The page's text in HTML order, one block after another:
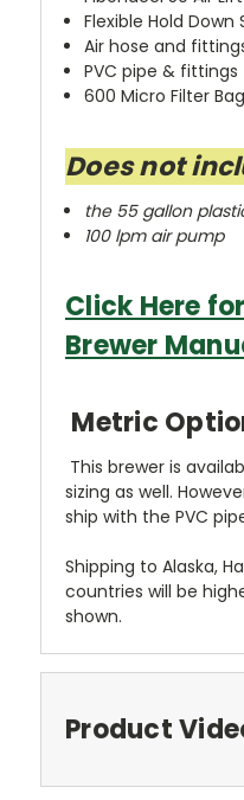
Flexible Hold Down
Air hose and
PVC pipe & fittings
600 Micro Filter Bag
Does not
the 55 gallon
100 lpm air pump
Click Here
Brewer
Metric
This brewer is
sizing as well.
ship with the PVC
Shipping to Alaska,
countries will be
shown.
Product